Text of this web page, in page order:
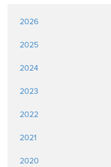
2026
2025
2024
2023
2022
2021
2020